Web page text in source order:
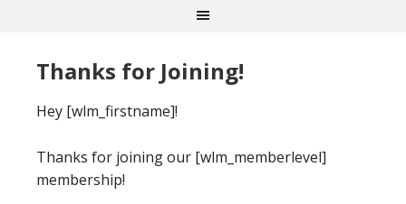
Thanks for Joining!
Hey [wlm_firstname]!
Thanks for joining our [wlm_memberlevel]
membership!